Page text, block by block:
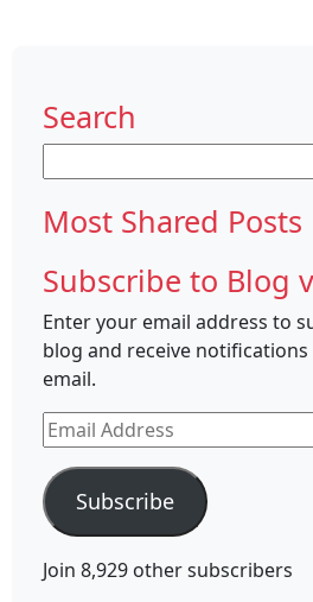
Search
for:
Most Shared Posts
Subscribe to Blog
Enter your email address to
blog and receive
email.
Email
Address
Subscribe
Join 8,929 other subscribers